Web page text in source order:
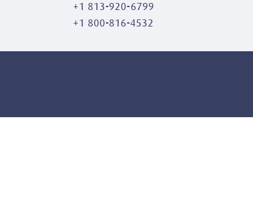
+1 813-920-6799
+1 800-816-4532